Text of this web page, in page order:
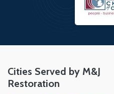
Cities Served by M&J
Restoration